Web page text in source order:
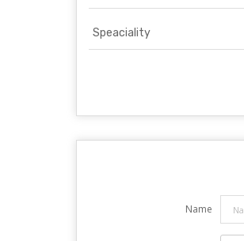
Speaciality
Name